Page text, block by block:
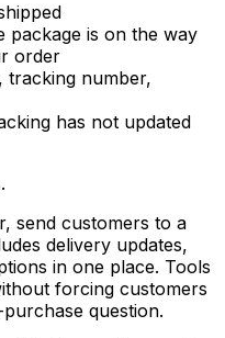
package is on the way
order
tracking number,
has not updated
send customers to a
delivery updates,
in one place. Tools
forcing customers
question.